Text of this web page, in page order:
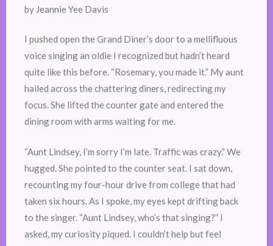
by Jeannie Yee Davis
I pushed open the Grand Diner’s door to a mellifluous
voice singing an oldie I recognized but hadn’t heard
quite like this before. “Rosemary, you made it.” My aunt
hailed across the chattering diners, redirecting my
focus. She lifted the counter gate and entered the
dining room with arms waiting for me.
“Aunt Lindsey, I’m sorry I’m late. Traffic was crazy.” We
hugged. She pointed to the counter seat. I sat down,
recounting my four-hour drive from college that had
taken six hours. As I spoke, my eyes kept drifting back
to the singer. “Aunt Lindsey, who’s that singing?” I
asked, my curiosity piqued. I couldn’t help but feel